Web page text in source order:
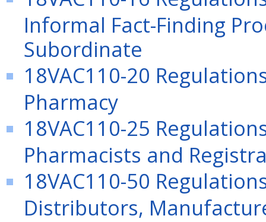
Informal Fact-Finding
Subordinate
18VAC110-20
Pharmacy
18VAC110-25
Pharmacists and
18VAC110-50
Distributors,